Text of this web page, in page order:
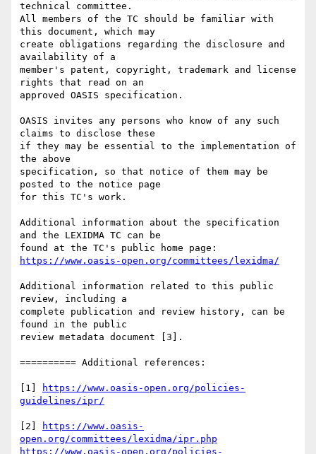
technical committee.
All members of the TC should be familiar with
this document, which may
create obligations regarding the disclosure and
availability of a
member's patent, copyright, trademark and license
rights that read on an
approved OASIS specification.
OASIS invites any persons who know of any such
claims to disclose these
if they may be essential to the implementation of
the above
specification, so that notice of them may be
posted to the notice page
for this TC's work.
Additional information about the specification
and the LEXIDMA TC can be
https://www.oasis-open.org/committees/lexidma/
Additional information related to this public
review, including a
complete publication and review history, can be
found in the public
review metadata document [3].
========== Additional references:
[1]
https://www.oasis-open.org/policies-
guidelines/ipr/
[2]
https://www.oasis-
open.org/committees/lexidma/ipr.php
https://www.oasis-open.org/policies-